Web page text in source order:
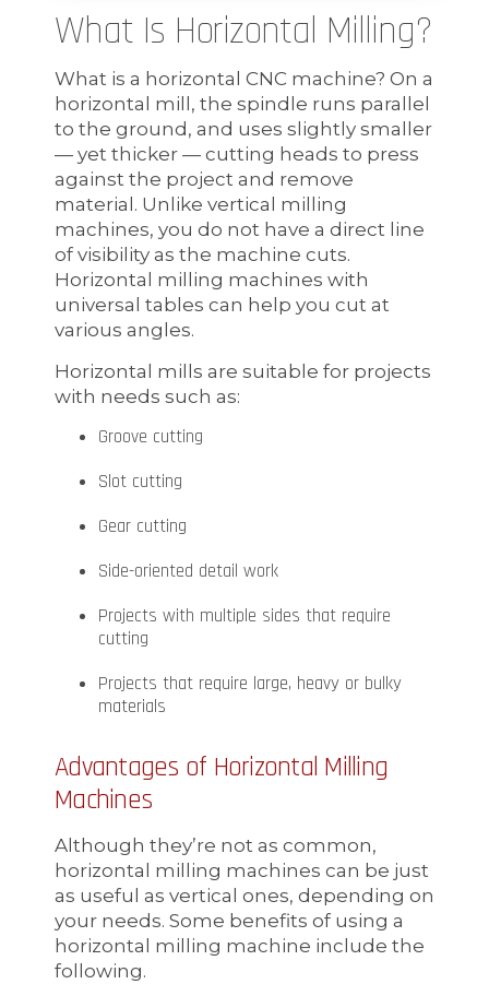
What Is Horizontal Milling?
What is a horizontal CNC machine? On a
horizontal mill, the spindle runs parallel
to the ground, and uses slightly smaller
— yet thicker — cutting heads to press
against the project and remove
material. Unlike vertical milling
machines, you do not have a direct line
of visibility as the machine cuts.
Horizontal milling machines with
universal tables can help you cut at
various angles.
Horizontal mills are suitable for projects
with needs such as:
Groove cutting
Slot cutting
Gear cutting
Side-oriented detail work
Projects with multiple sides that require
cutting
Projects that require large, heavy or bulky
materials
Advantages of Horizontal Milling
Machines
Although they’re not as common,
horizontal milling machines can be just
as useful as vertical ones, depending on
your needs. Some benefits of using a
horizontal milling machine include the
following.